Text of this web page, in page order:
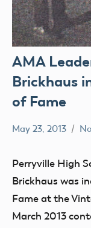
AMA
Brickhaus
of Fame
May 23, 2013
Mark
Perryville High
Brickhaus was
Fame at the
March 2013